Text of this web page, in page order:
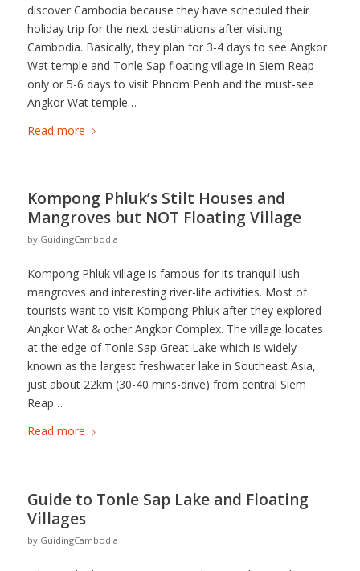
discover Cambodia because they have scheduled their
holiday trip for the next destinations after visiting
Cambodia. Basically, they plan for 3-4 days to see Angkor
Wat temple and Tonle Sap floating village in Siem Reap
only or 5-6 days to visit Phnom Penh and the must-see
Angkor Wat temple…
Read more
Kompong Phluk’s Stilt Houses and
Mangroves but NOT Floating Village
by GuidingCambodia
Kompong Phluk village is famous for its tranquil lush
mangroves and interesting river-life activities. Most of
tourists want to visit Kompong Phluk after they explored
Angkor Wat & other Angkor Complex. The village locates
at the edge of Tonle Sap Great Lake which is widely
known as the largest freshwater lake in Southeast Asia,
just about 22km (30-40 mins-drive) from central Siem
Reap…
Read more
Guide to Tonle Sap Lake and Floating
Villages
by GuidingCambodia